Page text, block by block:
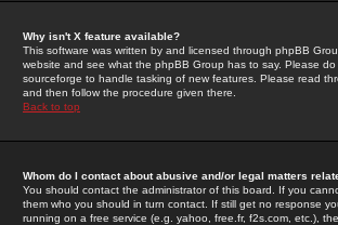
Why isn't X feature available?
This software was written by and licensed through phpBB
website and see what the phpBB Group has to say. Please
sourceforge to handle tasking of new features. Please read
and then follow the procedure given there.
Back to top
Whom do I contact about abusive and/or legal matters
You should contact the administrator of this board. If you
them who you should in turn contact. If still get no response
running on a free service (e.g. yahoo, free.fr, f2s.com, etc.),